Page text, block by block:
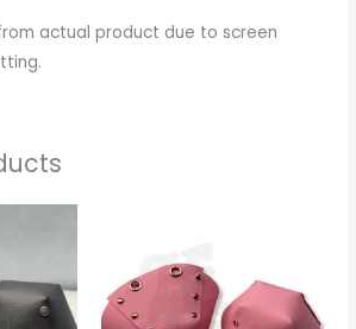
actual product due to screen